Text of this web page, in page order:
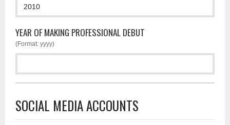
YEAR OF MAKING PROFESSIONAL DEBUT
(Format: yyyy)
SOCIAL MEDIA ACCOUNTS